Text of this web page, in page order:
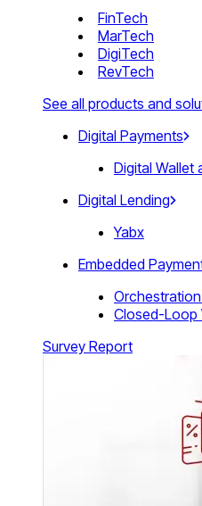
FinTech
MarTech
DigiTech
RevTech
See all products and
Digital Payments
Digital Wallet
Digital Lending
Yabx
Embedded
Closed-Loop
Survey Report